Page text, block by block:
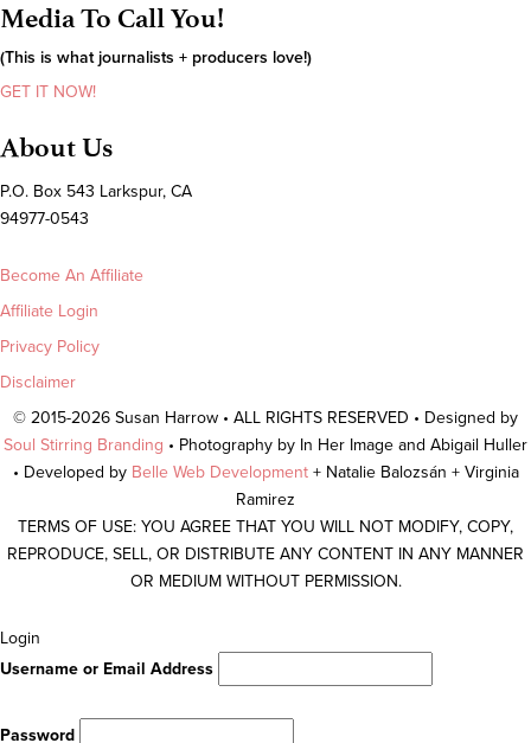
Media To Call You!
(This is what journalists + producers love!)
GET IT NOW!
About Us
P.O. Box 543 Larkspur, CA
94977-0543
Become An Affiliate
Affiliate Login
Privacy Policy
Disclaimer
© 2015-2026 Susan Harrow • ALL RIGHTS RESERVED • Designed by
Soul Stirring Branding • Photography by In Her Image and Abigail Huller
• Developed by Belle Web Development + Natalie Balozsán + Virginia
Ramirez
TERMS OF USE: YOU AGREE THAT YOU WILL NOT MODIFY, COPY,
REPRODUCE, SELL, OR DISTRIBUTE ANY CONTENT IN ANY MANNER
OR MEDIUM WITHOUT PERMISSION.
Scroll
To
Login
Username or Email Address
Password